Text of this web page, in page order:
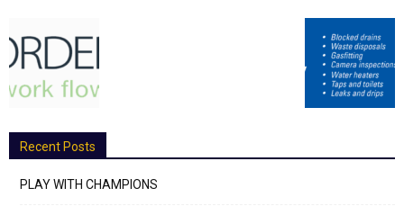
Recent Posts
PLAY WITH CHAMPIONS